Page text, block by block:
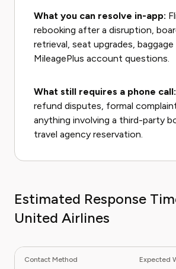
What you can resolve in-app:
rebooking after a disruption,
retrieval, seat upgrades,
MileagePlus account questions.
What still requires a phone call:
refund disputes, formal
anything involving a third-party
travel agency reservation.
Estimated Response
United Airlines
Contact Method Expected